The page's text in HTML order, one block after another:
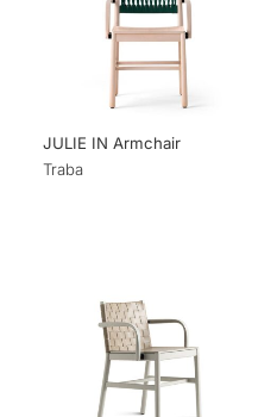
JULIE IN Armchair
Traba